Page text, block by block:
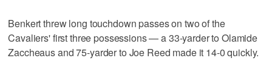
Benkert threw long touchdown passes on two of the
Cavaliers' first three possessions — a 33-yarder to Olamide
Zaccheaus and 75-yarder to Joe Reed made it 14-0 quickly.